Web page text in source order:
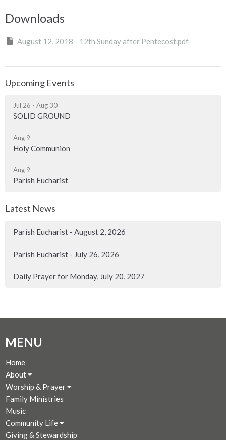
Downloads
August 12, 2018 - 12th Sunday after Pentecost.pdf
Upcoming Events
Jul 26 - Aug 30
SOLID GROUND
Aug 9
Holy Communion
Aug 9
Parish Eucharist
Latest News
Parish Eucharist - August 2, 2026
Parish Eucharist - July 26, 2026
Daily Prayer for Monday, July 20, 2027
MENU
Home
About
Worship & Prayer
Family Ministries
Music
Community Life
Giving & Stewardship